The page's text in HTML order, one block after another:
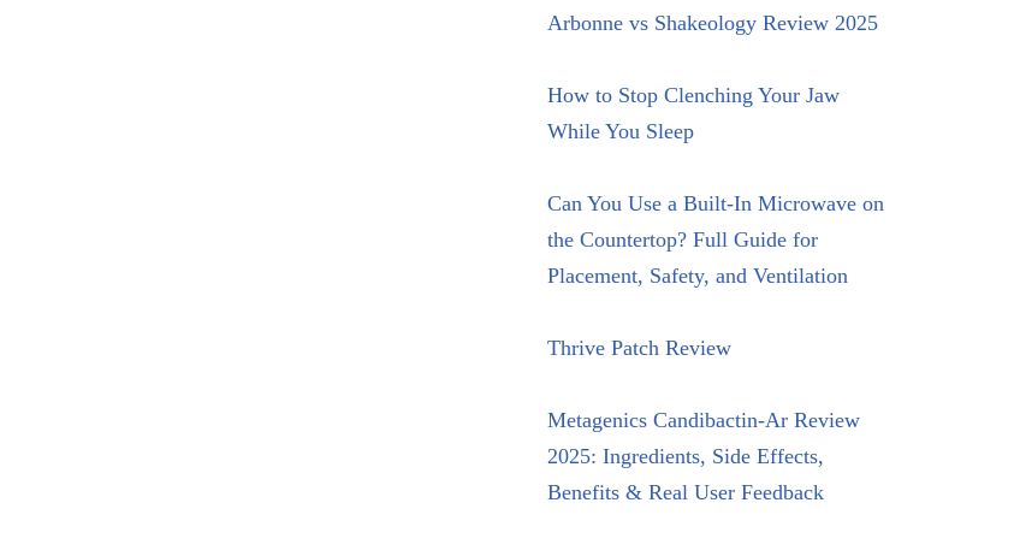
Arbonne vs Shakeology Review 2025
How to Stop Clenching Your Jaw
While You Sleep
Can You Use a Built-In Microwave on
the Countertop? Full Guide for
Placement, Safety, and Ventilation
Thrive Patch Review
Metagenics Candibactin-Ar Review
2025: Ingredients, Side Effects,
Benefits & Real User Feedback